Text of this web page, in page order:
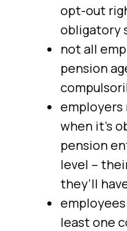
opt-out
obligatory
not all
pension
employers
when it’s
pension
level –
they’ll
least one